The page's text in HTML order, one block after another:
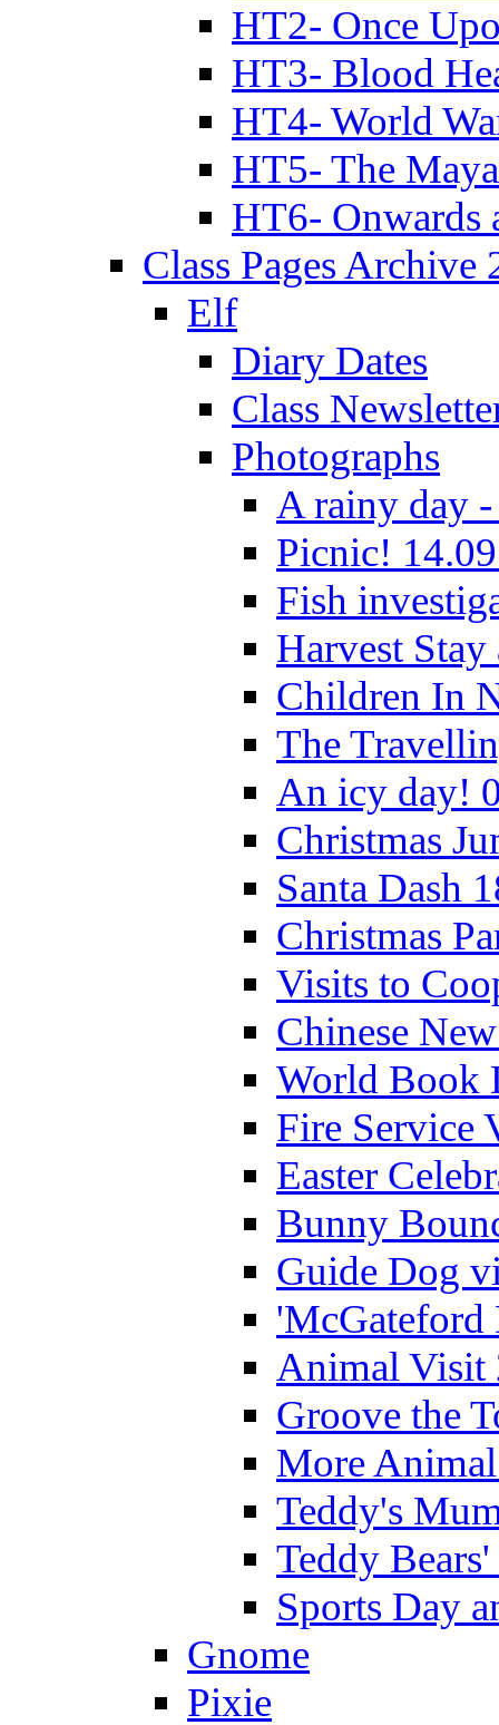
HT2- Once
HT3- Blood
HT4- World
HT5- The
HT6- Onwards
Class Pages Archive
Elf
Diary Dates
Class
Photographs
A rainy day -
Picnic!
Fish
Harvest
Children In
The
An icy day!
Christmas
Santa Dash
Christmas
Visits to
Chinese
World Book
Fire Service
Easter
Bunny
Guide Dog
'McGateford
Animal Visit
Groove the
More
Teddy's
Teddy
Sports Day
Gnome
Pixie